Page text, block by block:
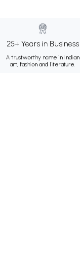
25+ Years in Business
A trustworthy name in Indian
art, fashion and literature.